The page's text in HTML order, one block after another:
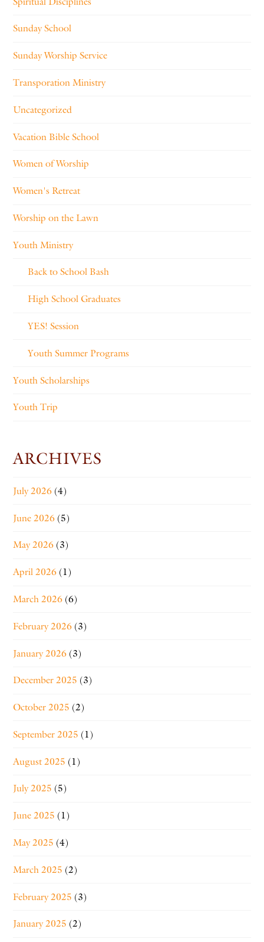
Sunday School
Sunday Worship Service
Transporation Ministry
Uncategorized
Vacation Bible School
Women of Worship
Women's Retreat
Worship on the Lawn
Youth Ministry
Back to School Bash
High School Graduates
YES! Session
Youth Summer Programs
Youth Scholarships
Youth Trip
ARCHIVES
July 2026 (4)
June 2026 (5)
May 2026 (3)
April 2026 (1)
March 2026 (6)
February 2026 (3)
January 2026 (3)
December 2025 (3)
October 2025 (2)
September 2025 (1)
August 2025 (1)
July 2025 (5)
June 2025 (1)
May 2025 (4)
March 2025 (2)
February 2025 (3)
January 2025 (2)